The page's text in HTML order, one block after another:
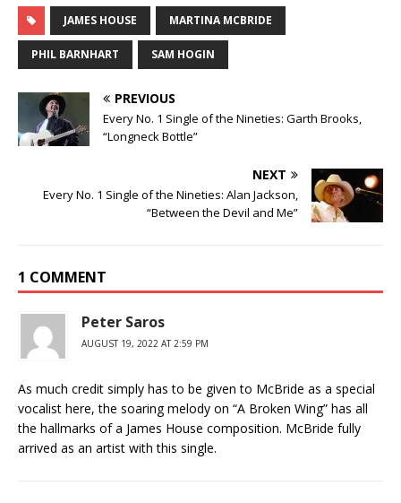
JAMES HOUSE MARTINA MCBRIDE
PHIL BARNHART SAM HOGIN
PREVIOUS
Every No. 1 Single of the Nineties: Garth Brooks,
“Longneck Bottle”
NEXT
Every No. 1 Single of the Nineties: Alan Jackson,
“Between the Devil and Me”
1 COMMENT
Peter Saros
AUGUST 19, 2022 AT 2:59 PM
As much credit simply has to be given to McBride as a special
vocalist here, the soaring melody on “A Broken Wing” has all
the hallmarks of a James House composition. McBride fully
arrived as an artist with this single.